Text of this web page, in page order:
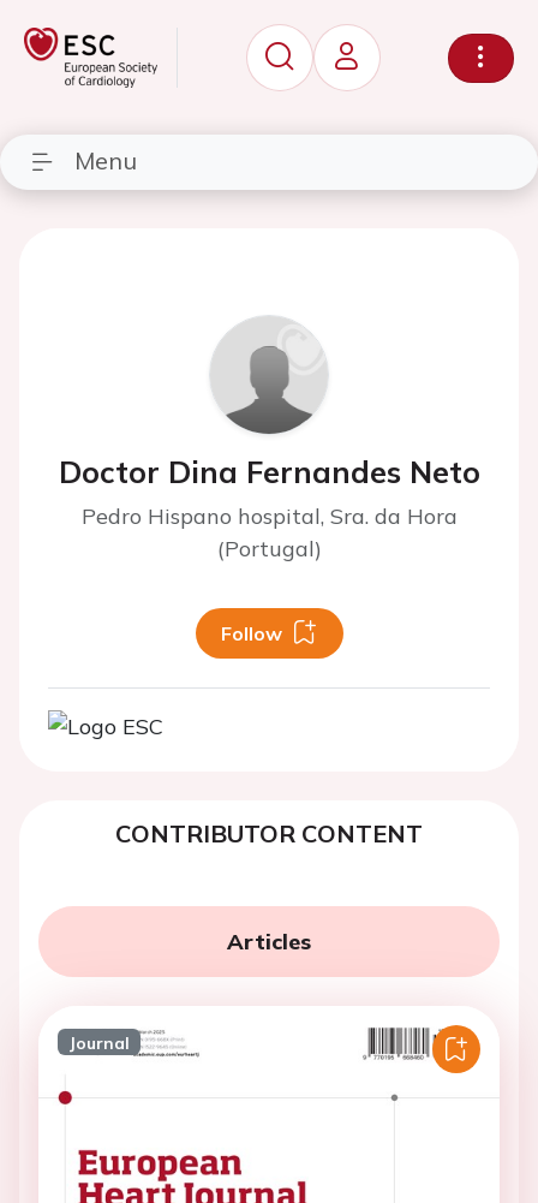
Menu
Doctor Dina Fernandes Neto
Pedro Hispano hospital, Sra. da Hora
(Portugal)
Follow
CONTRIBUTOR CONTENT
Articles
Journal